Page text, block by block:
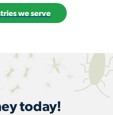
we serve
today!